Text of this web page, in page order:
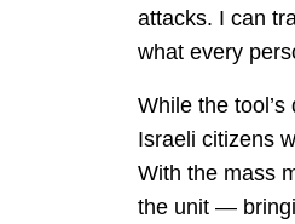
attacks. I can
what every
While the
Israeli citizens
With the mass
the unit —